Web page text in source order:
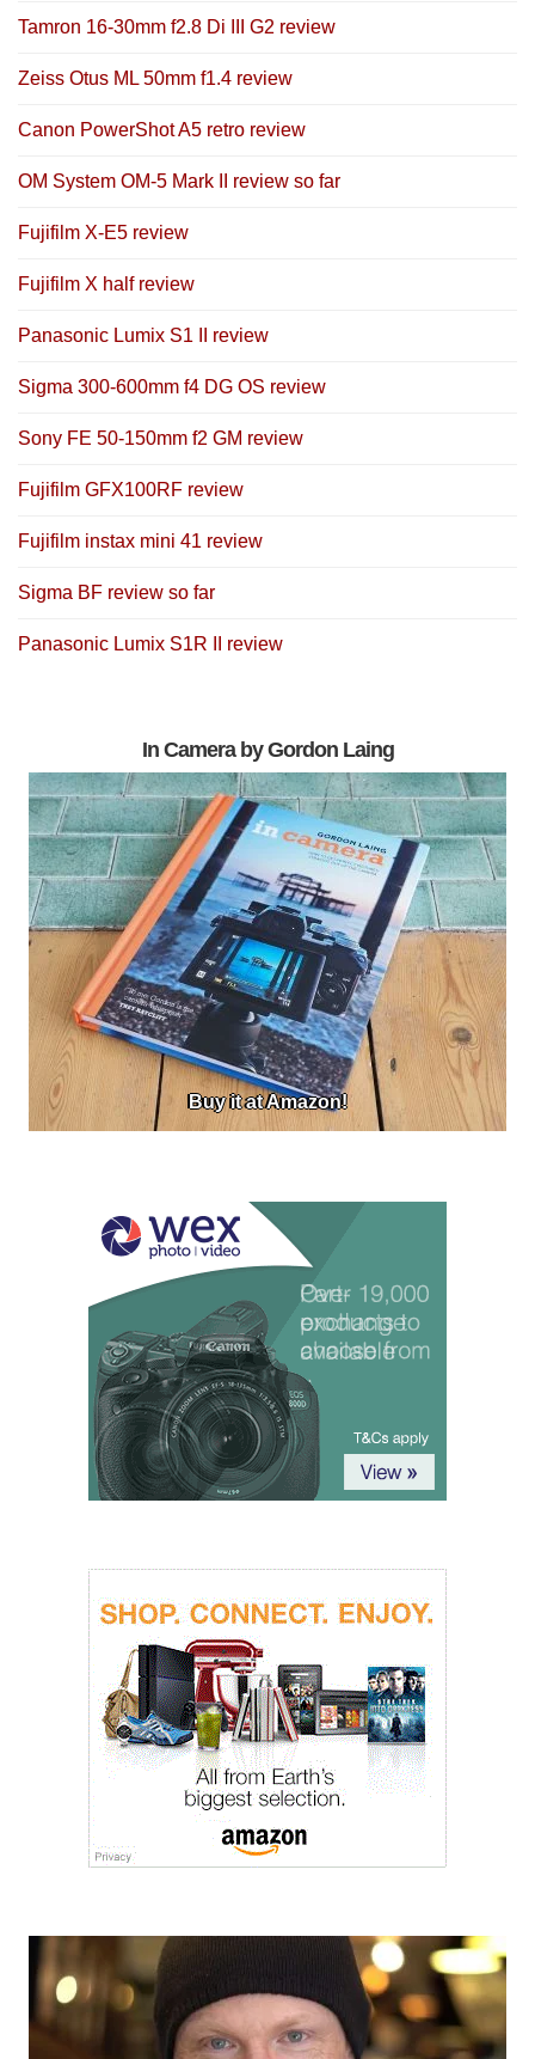
Tamron 16-30mm f2.8 Di III G2 review
Zeiss Otus ML 50mm f1.4 review
Canon PowerShot A5 retro review
OM System OM-5 Mark II review so far
Fujifilm X-E5 review
Fujifilm X half review
Panasonic Lumix S1 II review
Sigma 300-600mm f4 DG OS review
Sony FE 50-150mm f2 GM review
Fujifilm GFX100RF review
Fujifilm instax mini 41 review
Sigma BF review so far
Panasonic Lumix S1R II review
In Camera by Gordon Laing
Buy it at Amazon!